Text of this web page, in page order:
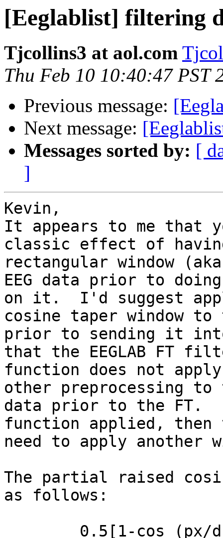
[Eeglablist] filtering
Tjcollins3 at aol.com
Thu Feb 10 10:40:47 PST
Previous message:
Next message:
Messages sorted by: [
]
Kevin,
It appears to me that
classic effect of
rectangular window
EEG data prior to
on it.  I'd suggest
cosine taper window
prior to sending it
that the EEGLAB FT
function does not
other preprocessing
data prior to the FT.
function applied,
need to apply another
The partial raised
as follows: